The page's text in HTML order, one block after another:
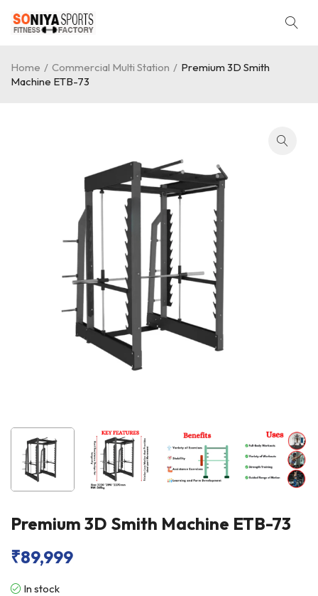
Home / Commercial Multi Station / Premium 3D Smith
Machine ETB-73
Premium 3D Smith Machine ETB-73
₹89,999
In stock